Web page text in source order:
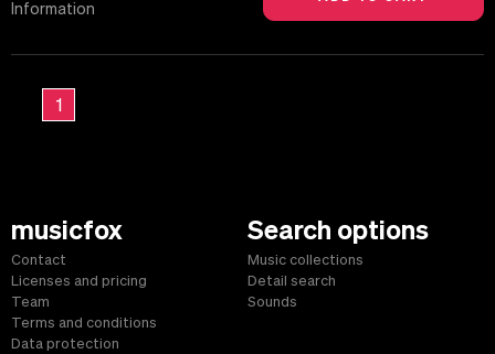
Information
1
musicfox
Contact
Licenses and pricing
Team
Terms and conditions
Data protection
Search options
Music collections
Detail search
Sounds